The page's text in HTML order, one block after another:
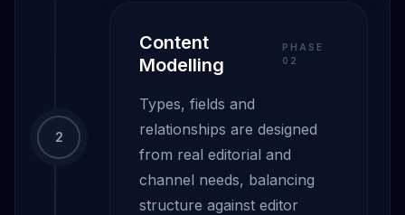
2
Content
Modelling
PHASE
0 2
Types, fields and
relationships are designed
from real editorial and
channel needs, balancing
structure against editor